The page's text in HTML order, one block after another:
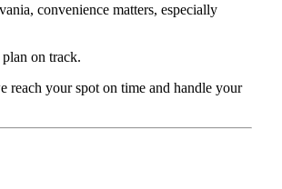
convenience matters, especially
on track.
reach your spot on time and handle your